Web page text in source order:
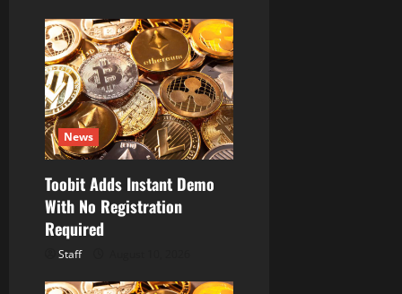
News
Toobit Adds Instant Demo
With No Registration
Required
Staff